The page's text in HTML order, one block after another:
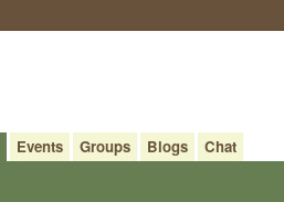
Events Groups Blogs
Chat